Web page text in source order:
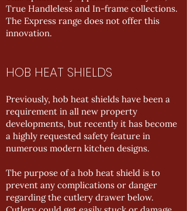
True Handleless and In-frame collections.
The Express range does not offer this
innovation.
HOB HEAT SHIELDS
Previously, hob heat shields have been a
requirement in all new property
developments, but recently it has become
a highly requested safety feature in
numerous modern kitchen designs.
The purpose of a hob heat shield is to
prevent any complications or danger
regarding the cutlery drawer below.